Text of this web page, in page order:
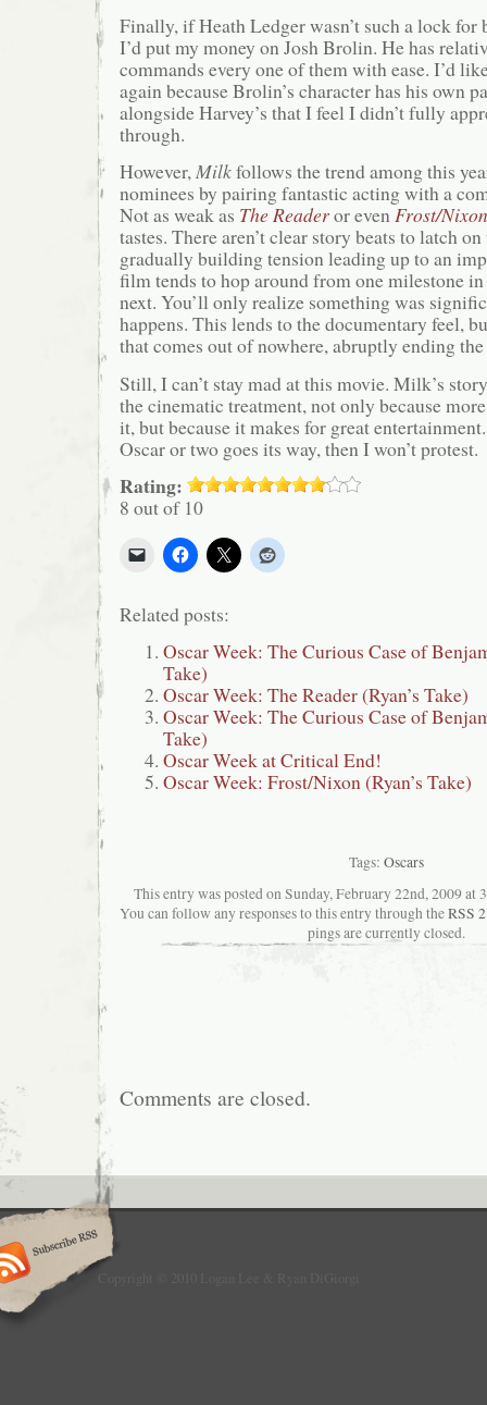
Finally, if Heath Ledger wasn’t such a lock for
I’d put my money on Josh Brolin. He has
commands every one of them with ease. I’d
again because Brolin’s character has his own
alongside Harvey’s that I feel I didn’t fully
through.
However,Milkfollows the trend among this
nominees by pairing fantastic acting with a
Not as weak as The Readeror evenFrost/Nixon
tastes. There aren’t clear story beats to latch
gradually building tension leading up to an
film tends to hop around from one milestone
next. You’ll only realize something was
happens. This lends to the documentary feel,
that comes out of nowhere, abruptly ending
Still, I can’t stay mad at this movie. Milk’s
the cinematic treatment, not only because
it, but because it makes for great
Oscar or two goes its way, then I won’t protest.
Rating:
8 out of 10
Related posts:
Oscar Week: The Curious Case of
Take)
Oscar Week: The Reader (Ryan’s Take)
Oscar Week: The Curious Case of
Take)
Oscar Week at Critical End!
Oscar Week: Frost/Nixon (Ryan’s Take)
Tags: Oscars
This entry was posted on Sunday, February 22nd, 2009 at
You can follow any responses to this entry through theRSS
pings are currently closed.
Comments are closed.